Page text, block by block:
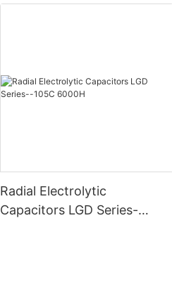
Radial Electrolytic
Capacitors LGD Series-